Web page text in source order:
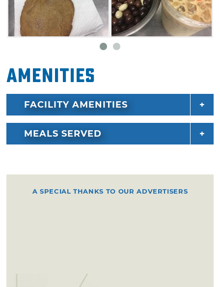
Amenities
FACILITY AMENITIES
MEALS SERVED
A SPECIAL THANKS TO OUR ADVERTISERS